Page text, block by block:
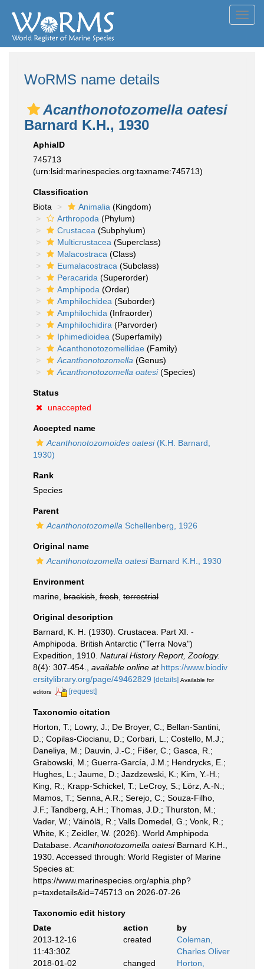
WoRMS name details
Acanthonotozomella oatesi
Barnard K.H., 1930
AphiaID
745713
(urn:lsid:marinespecies.org:taxname:745713)
Classification
Biota
Animalia (Kingdom)
Arthropoda (Phylum)
Crustacea (Subphylum)
Multicrustacea (Superclass)
Malacostraca (Class)
Eumalacostraca (Subclass)
Peracarida (Superorder)
Amphipoda (Order)
Amphilochidea (Suborder)
Amphilochida (Infraorder)
Amphilochidira (Parvorder)
Iphimedioidea (Superfamily)
Acanthonotozomellidae (Family)
Acanthonotozomella (Genus)
Acanthonotozomella oatesi(Species)
Status
unaccepted
Accepted name
Acanthonotozomoides oatesi(K.H. Barnard,
1930)
Rank
Species
Parent
Acanthonotozomella Schellenberg, 1926
Original name
Acanthonotozomella oatesiBarnard K.H., 1930
Environment
marine, brackish fresh terrestrial
Original description
Barnard, K. H. (1930). Crustacea. Part XI. -
Amphipoda. British Antarctic ("Terra Nova")
Expedition, 1910. Natural History Report, Zoology.
8(4): 307-454.
available online at https://www.biodiv
ersitylibrary.org/page/49462829 [details] Available for
editors
[request]
Taxonomic citation
Horton, T.; Lowry, J.; De Broyer, C.; Bellan-Santini,
D.; Copilas-Ciocianu, D.; Corbari, L.; Costello, M.J.;
Daneliya, M.; Dauvin, J.-C.; Fišer, C.; Gasca, R.;
Grabowski, M.; Guerra-García, J.M.; Hendrycks, E.;
Hughes, L.; Jaume, D.; Jazdzewski, K.; Kim, Y.-H.;
King, R.; Krapp-Schickel, T.; LeCroy, S.; Lörz, A.-N.;
Mamos, T.; Senna, A.R.; Serejo, C.; Souza-Filho,
J.F.; Tandberg, A.H.; Thomas, J.D.; Thurston, M.;
Vader, W.; Väinölä, R.; Valls Domedel, G.; Vonk, R.;
White, K.; Zeidler, W. (2026). World Amphipoda
Database. Acanthonotozomella oatesiBarnard K.H.,
1930. Accessed through: World Register of Marine
Species at:
https://www.marinespecies.org/aphia.php?
p=taxdetails&id=745713 on 2026-07-26
Taxonomic edit history
Date
action
by
2013-12-16
11:43:30Z
created
Coleman,
Charles Oliver
2018-01-02
changed
Horton,